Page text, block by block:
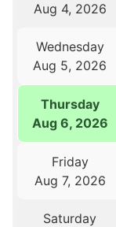
Aug 4, 2026
Wednesday
Aug 5, 2026
Thursday
Aug 6, 2026
Friday
Aug 7, 2026
Saturday